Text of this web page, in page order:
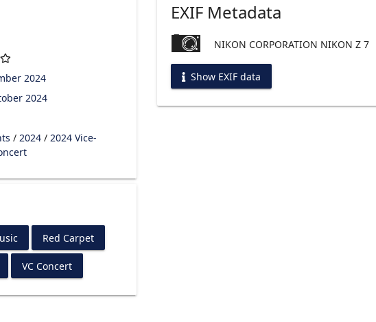
2024
2024
/ 2024/ 2024 Vice-
Red Carpet
VC Concert
EXIF Metadata
NIKON CORPORATION NIKON Z 7
Show EXIF data